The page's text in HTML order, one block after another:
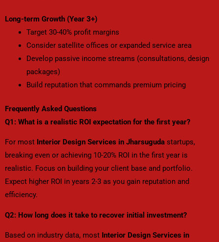
Long-term Growth (Year 3+)
Target 30-40% profit margins
Consider satellite offices or expanded service area
Develop passive income streams (consultations, design
packages)
Build reputation that commands premium pricing
Frequently Asked Questions
Q1: What is a realistic ROI expectation for the first year?
For most Interior Design Services in Jharsuguda startups,
breaking even or achieving 10-20% ROI in the first year is
realistic. Focus on building your client base and portfolio.
Expect higher ROI in years 2-3 as you gain reputation and
efficiency.
Q2: How long does it take to recover initial investment?
Based on industry data, most Interior Design Services in